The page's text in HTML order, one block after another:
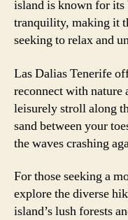
island is known for its
tranquility, making it
seeking to relax and
Las Dalias Tenerife
reconnect with nature
leisurely stroll along
sand between your
the waves crashing
For those seeking a
explore the diverse
island’s lush forests